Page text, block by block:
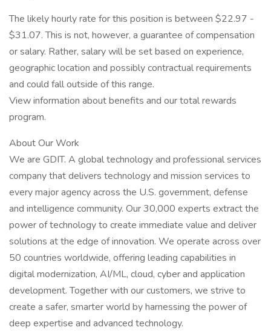
The likely hourly rate for this position is between $22.97 -
$31.07. This is not, however, a guarantee of compensation
or salary. Rather, salary will be set based on experience,
geographic location and possibly contractual requirements
and could fall outside of this range.
View information about benefits and our total rewards
program.
About Our Work
We are GDIT. A global technology and professional services
company that delivers technology and mission services to
every major agency across the U.S. government, defense
and intelligence community. Our 30,000 experts extract the
power of technology to create immediate value and deliver
solutions at the edge of innovation. We operate across over
50 countries worldwide, offering leading capabilities in
digital modernization, AI/ML, cloud, cyber and application
development. Together with our customers, we strive to
create a safer, smarter world by harnessing the power of
deep expertise and advanced technology.